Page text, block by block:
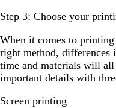
Step 3: Choose your
When it comes to
right method, differences
time and materials will all
important details with
Screen printing